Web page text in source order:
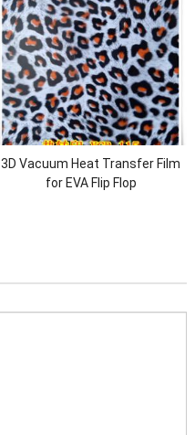
3D Vacuum Heat Transfer Film
for EVA Flip Flop